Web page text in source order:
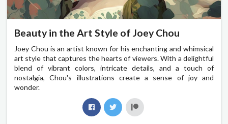
Beauty in the Art Style of Joey Chou
Joey Chou is an artist known for his enchanting and whimsical
art style that captures the hearts of viewers. With a delightful
blend of vibrant colors, intricate details, and a touch of
nostalgia, Chou's illustrations create a sense of joy and
wonder.